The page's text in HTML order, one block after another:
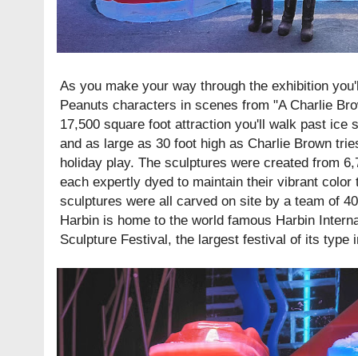
As you make your way through the exhibition
Peanuts characters in scenes from "A Charlie
17,500 square foot attraction you'll walk past ice
and as large as 30 foot high as Charlie Brown
holiday play. The sculptures were created from
each expertly dyed to maintain their vibrant color
sculptures were all carved on site by a team of
Harbin is home to the world famous Harbin
Sculpture Festival, the largest festival of its